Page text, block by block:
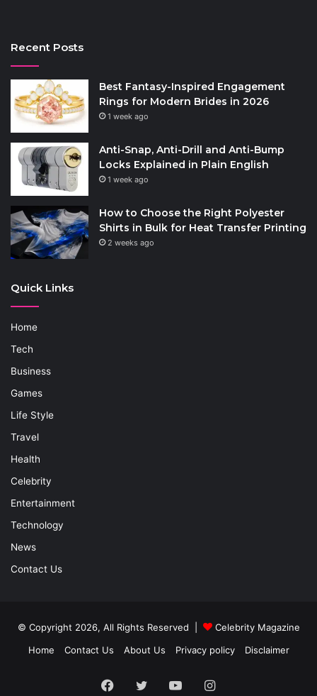
Recent Posts
Best Fantasy-Inspired Engagement
Rings for Modern Brides in 2026
1 week ago
Anti-Snap, Anti-Drill and Anti-Bump
Locks Explained in Plain English
1 week ago
How to Choose the Right Polyester
Shirts in Bulk for Heat Transfer Printing
2 weeks ago
Quick Links
Home
Tech
Business
Games
Life Style
Travel
Health
Celebrity
Entertainment
Technology
News
Contact Us
© Copyright 2026, All Rights Reserved |
Celebrity Magazine
Home
Contact Us About Us Privacy policy Disclaimer
Facebook
Twitter YouTubeInstagram